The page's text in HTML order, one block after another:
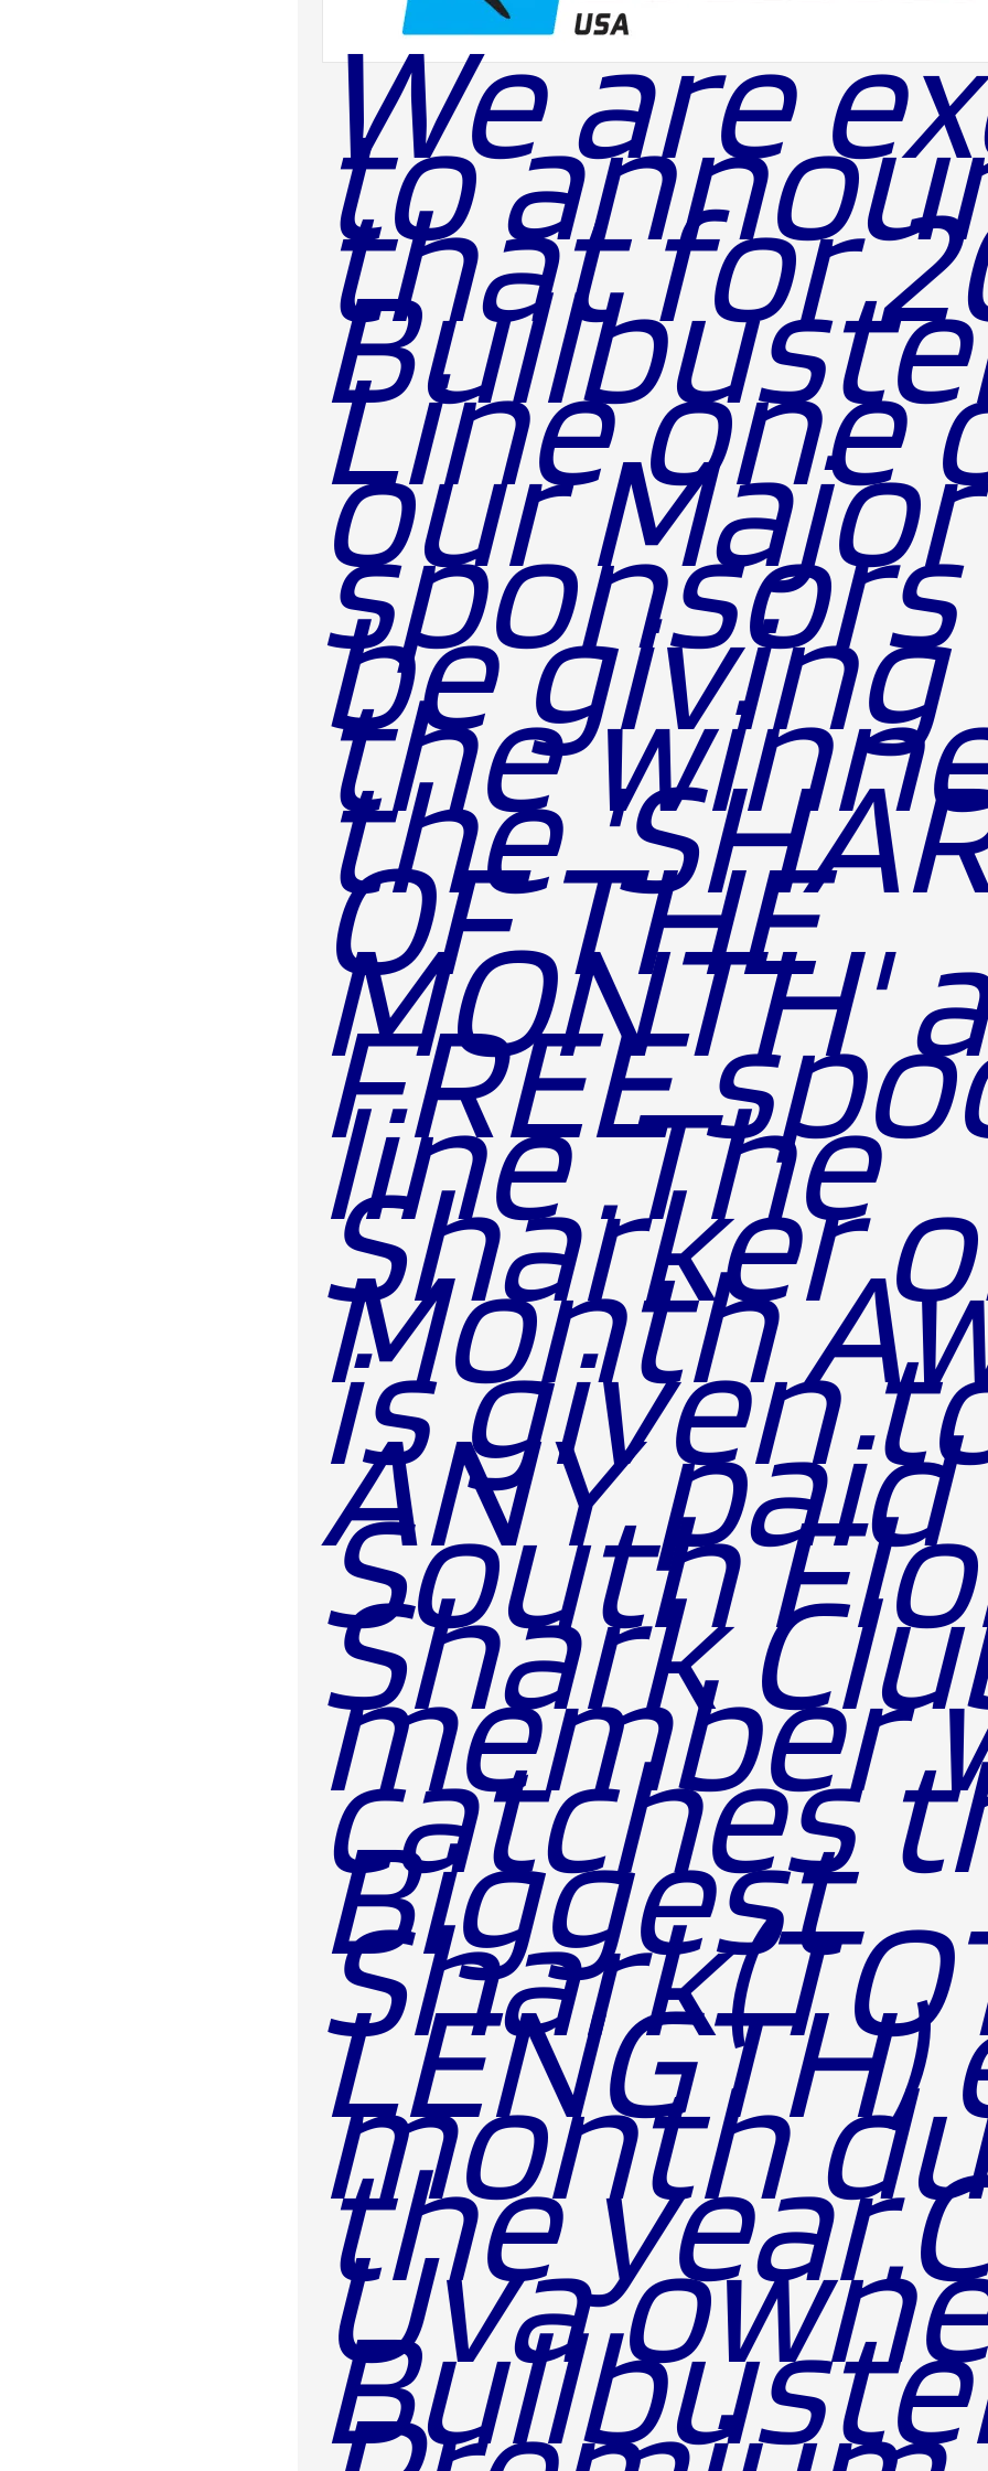
We are
to
that for
Line one
our Major
be
the
the
OF THE
MONTH' a
FREE
line .The
Sharker
Month Award
is given
ANY paid
South
Shark
member
catches
Biggest
LENGTH)
month
the
Uva